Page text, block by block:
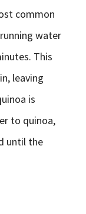
common
water
This
leaving
is
to quinoa,
until the